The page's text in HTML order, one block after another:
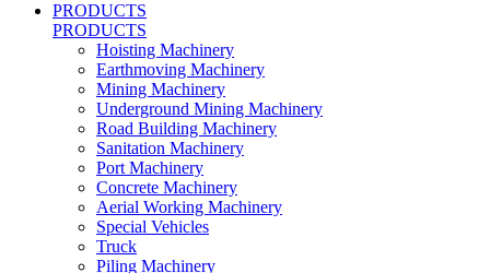
PRODUCTS
PRODUCTS
Hoisting Machinery
Earthmoving Machinery
Mining Machinery
Underground Mining Machinery
Road Building Machinery
Sanitation Machinery
Port Machinery
Concrete Machinery
Aerial Working Machinery
Special Vehicles
Truck
Piling Machinery